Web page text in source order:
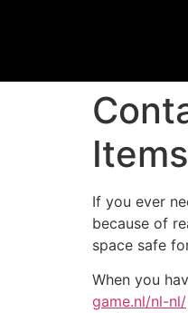
Items
If you ever
because of
space safe
When you
game.nl/nl-nl/